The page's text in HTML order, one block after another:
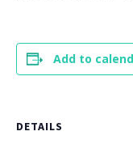
Add to
DETAILS